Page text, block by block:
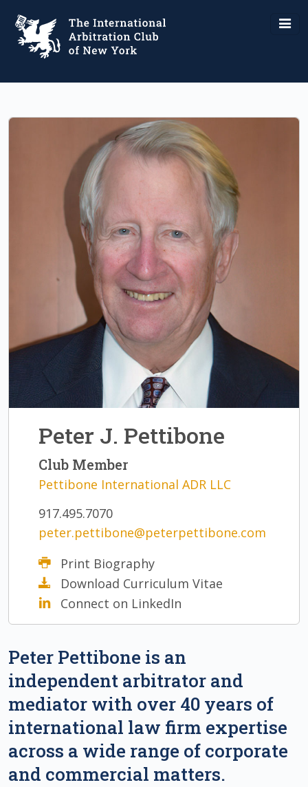
Peter J. Pettibone
Club Member
Pettibone International ADR LLC
917.495.7070
peter.pettibone@peterpettibone.com
Print Biography
Download Curriculum Vitae
Connect on LinkedIn
Peter Pettibone is an
independent arbitrator and
mediator with over 40 years of
international law firm expertise
across a wide range of corporate
and commercial matters.